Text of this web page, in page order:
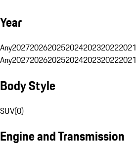
Year
Any2027202620252024202320222021
Any2027202620252024202320222021
Body Style
SUV(0)
Engine and Transmission